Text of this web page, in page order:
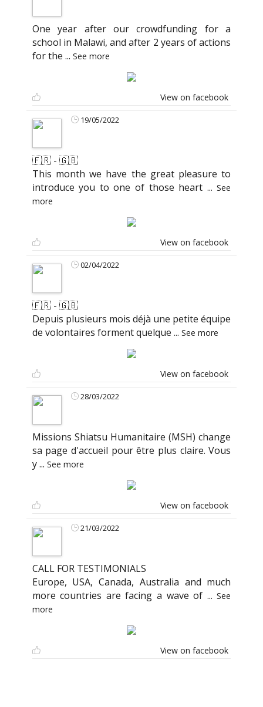
One year after our crowdfunding for a
school in Malawi, and after 2 years of actions
for the ... See more
View on facebook
19/05/2022
🇫🇷 - 🇬🇧
This month we have the great pleasure to
introduce you to one of those heart ...See
more
View on facebook
02/04/2022
🇫🇷 - 🇬🇧
Depuis plusieurs mois déjà une petite équipe
de volontaires forment quelque ... See more
View on facebook
28/03/2022
Missions Shiatsu Humanitaire (MSH) change
sa page d'accueil pour être plus claire. Vous
y... See more
View on facebook
21/03/2022
CALL FOR TESTIMONIALS
Europe, USA, Canada, Australia and much
more countries are facing a wave of ...See
more
View on facebook